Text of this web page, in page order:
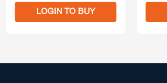
LOGIN TO BUY